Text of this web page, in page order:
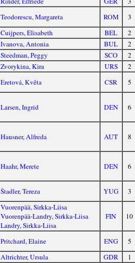
Teodorescu, Margareta ROM
3
Cuijpers, Elisabeth BEL
2
Ivanova, Antonia BUL
2
Steedman, Peggy
SCO
2
Zvorykina, Kira URS
2
Eretová, Květa CSR 5
Larsen, Ingrid DEN 6
Hausner, Alfreda AUT 8
Haahr, Merete DEN 6
Štadler, Tereza YUG 3
Vuorenpää, Sirkka-Liisa
Vuorenpää-Landry, Sirkka-Liisa
Landry, Sirkka-Liisa
FIN 10
Pritchard, Elaine ENG
5
Altrichter, Ursula GDR
1